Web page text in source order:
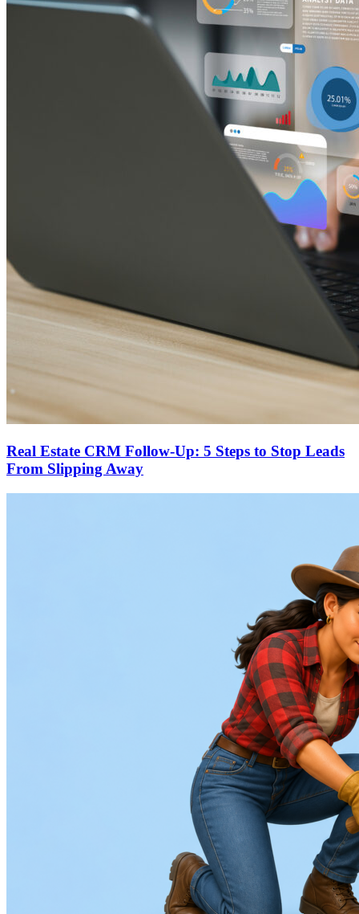
Real Estate CRM Follow-Up: 5 Steps to Stop Leads
From Slipping Away